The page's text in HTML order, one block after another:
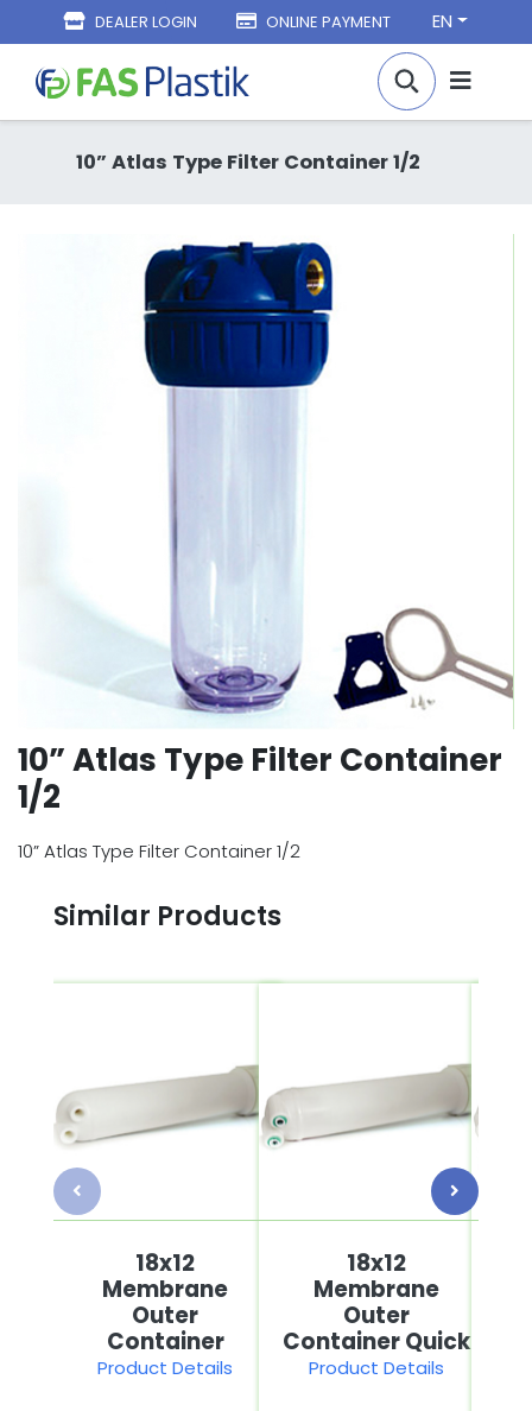
EN
DEALER LOGIN ONLINE PAYMENT
10” Atlas Type Filter Container 1/2
10” Atlas Type Filter Container
1/2
10” Atlas Type Filter Container 1/2
Similar Products
18x12
Membrane
Outer
Container
Product Details
18x12
Membrane
Outer
Container Quick
Product Details